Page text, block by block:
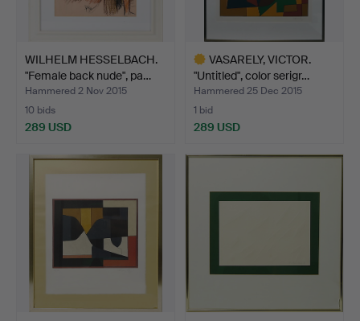
WILHELM HESSELBACH.
"Female back nude", pa…
Hammered 2 Nov 2015
10 bids
289 USD
VASARELY, VICTOR.
"Untitled", color serigr…
Hammered 25 Dec 2015
1 bid
289 USD